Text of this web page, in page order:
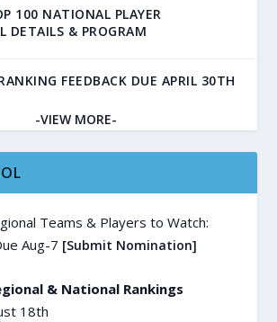
100 NATIONAL PLAYER
DETAILS & PROGRAM
FEEDBACK DUE APRIL 30TH
-VIEW MORE-
Teams & Players to Watch:
Aug-7 [Submit Nomination]
& National Rankings
18th